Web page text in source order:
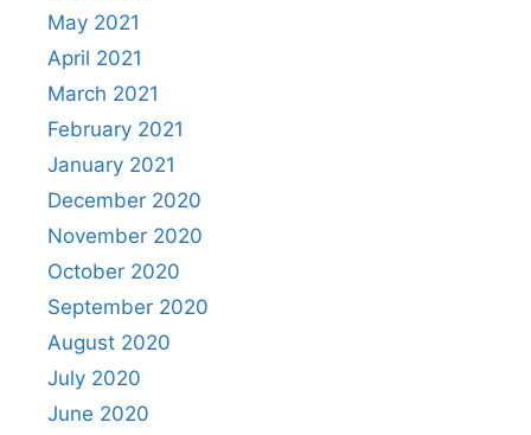
May 2021
April 2021
March 2021
February 2021
January 2021
December 2020
November 2020
October 2020
September 2020
August 2020
July 2020
June 2020